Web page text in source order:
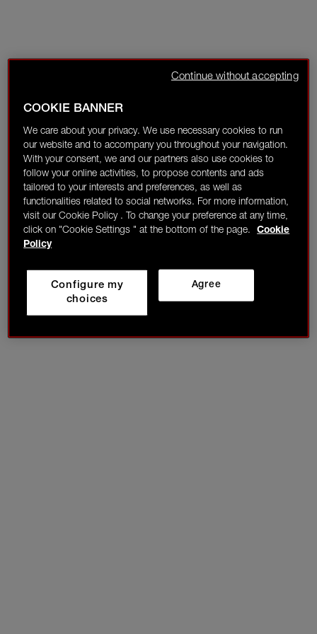
COOKIE BANNER
We care about your privacy. We use necessary cookies to run
our website and to accompany you throughout your navigation.
With your consent, we and our partners also use cookies to
follow your online activities, to propose contents and ads
tailored to your interests and preferences, as well as
functionalities related to social networks. For more information,
visit our Cookie Policy . To change your preference at any time,
click on "Cookie Settings " at the bottom of the page.
Cookie
Policy
Agree
Configure my
choices
Continue without accepting